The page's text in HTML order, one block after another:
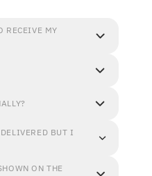
RECEIVE MY
BUT I
ON THE